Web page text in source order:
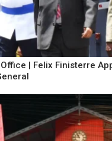
Office | Felix Finisterre